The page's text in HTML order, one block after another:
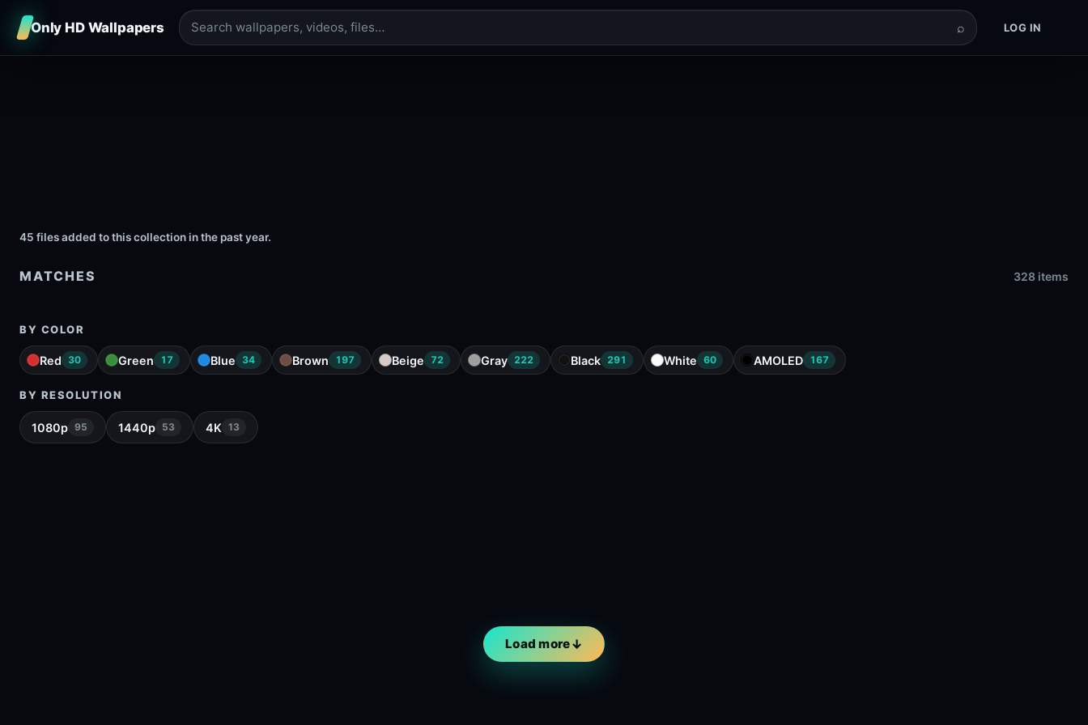
Only HD Wallpapers ⌕ LOG IN
45 files added to this collection in the past year.
MATCHES 328 items
BY COLOR
Red 30 Green 17 Blue 34 Brown 197 Beige 72 Gray 222 Black 291 White 60 AMOLED 167
BY RESOLUTION
1080p 95 1440p 53 4K 13
Load more